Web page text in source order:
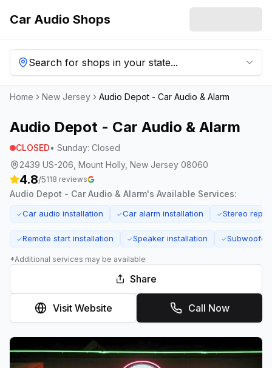
Car Audio Shops
Search for shops in your state...
Home New Jersey Audio Depot - Car Audio & Alarm
Audio Depot - Car Audio & Alarm
CLOSED• Sunday: Closed
2439 US-206, Mount Holly, New Jersey 08060
4.8/5118 reviews
Audio Depot - Car Audio & Alarm's Available Services:
✓Car audio installation ✓Car alarm installation ✓Stereo repair
✓Remote start installation ✓Speaker installation ✓Subwoofer
*Additional services may be available
Share
Visit Website Call Now